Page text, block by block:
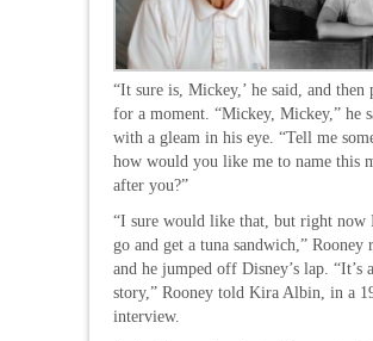
“It sure is, Mickey,’ he said, and then
for a moment. “Mickey, Mickey,” he
with a gleam in his eye. “Tell me
how would you like me to name this
after you?”
“I sure would like that, but right now
go and get a tuna sandwich,” Rooney
and he jumped off Disney’s lap. “It’s
story,” Rooney told Kira Albin, in a
interview.